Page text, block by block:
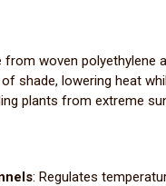
from woven
shade, lowering heat
plants from extreme
: Regulates